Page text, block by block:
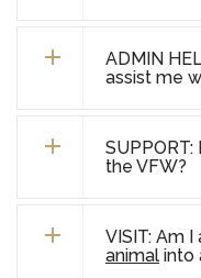
ADMIN
assist me
the VFW?
VISIT: Am
animal into